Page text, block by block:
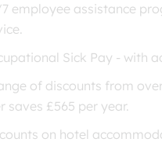
employee assistance
Sick Pay - with
of discounts from
saves £565 per year.
on hotel